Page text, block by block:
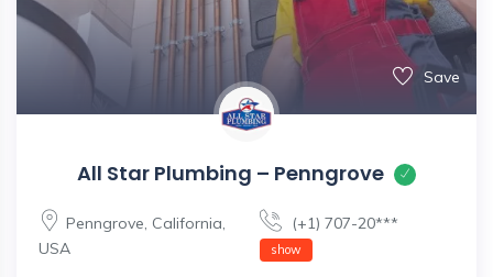
Save
All Star Plumbing – Penngrove
Penngrove, California,
USA
(+1) 707-20***
show